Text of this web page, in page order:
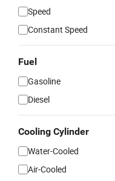
Speed
Constant Speed
Fuel
Gasoline
Diesel
Cooling Cylinder
Water-Cooled
Air-Cooled